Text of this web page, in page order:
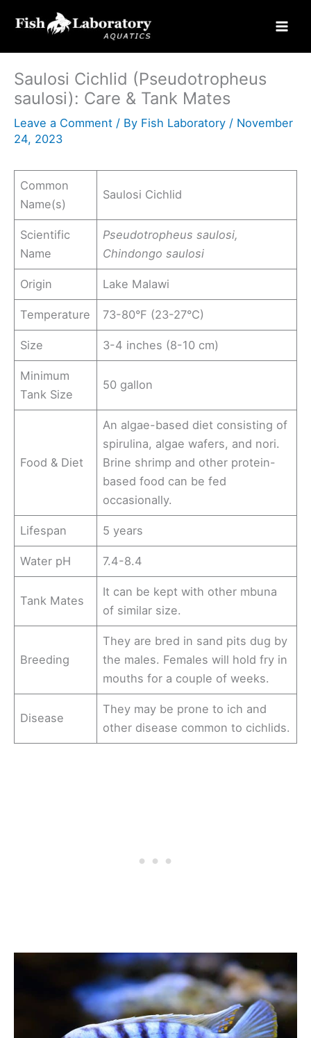
Saulosi Cichlid (Pseudotropheus
saulosi): Care & Tank Mates
Leave a Comment / By Fish Laboratory / November
24, 2023
Common
Name(s)
Saulosi Cichlid
Scientific
Name
Pseudotropheus saulosi,
Chindongo saulosi
Origin Lake Malawi
Temperature 73-80°F (23-27°C)
Size 3-4 inches (8-10 cm)
Minimum
Tank Size
50 gallon
Food & Diet
An algae-based diet consisting of
spirulina, algae wafers, and nori.
Brine shrimp and other protein-
based food can be fed
occasionally.
Lifespan 5 years
Water pH 7.4-8.4
Tank Mates
It can be kept with other mbuna
of similar size.
Breeding
They are bred in sand pits dug by
the males. Females will hold fry in
mouths for a couple of weeks.
Disease
They may be prone to ich and
other disease common to cichlids.